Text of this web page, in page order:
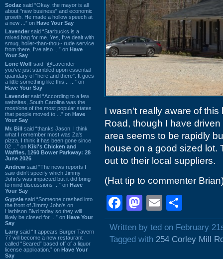
Sodaz said “Okay, the mayor is all
about "new business" and economic
growth. He made a hollow speech at
a new ...” on Have Your Say
Lavender said “Starbucks is a
mixed bag for me. Yes, I've dealt with
smug, holier-than-thou~ rude service
from there. I've also ...” on Have
Your Say
Lone Wolf said “@Lavender -
you've just stumbled upon essential
quandary of "here and there". It goes
a little something like this... ...” on
Have Your Say
Lavender said “According to a few
websites, South Carolina was the
most/one of the most popular states
that people moved to ...” on Have
Your Say
Mr. Bill said “thanks Jason. I think
what I remember most was Za's
pizza. I think it has been gone since
02 ...” on Kiki's Chicken and
Waffles, 1260 Bower Parkway: 28
June 2026
Andrew said “The news reports I
saw didn't specify which Jimmy
John's was impacted but it did bring
to mind discussions ...” on Have
Your Say
Gypsie said “Someone crashed into
the front of Jimmy John's on
Harbison Blvd today so they will
likely be closed for ...” on Have Your
Say
Larry said “It appears Burger Tavern
77 will become a new restaurant
called “Seared” based off of a liquor
license application.” on Have Your
Say
I wasn't really aware of
Road, though I have
area seems to be rapidly
house on a good sized lot.
out to their local suppliers.
(Hat tip to commenter
Facebook
Mastodon
Email
Written by ted on February
Tagged with 254 Corley Mill